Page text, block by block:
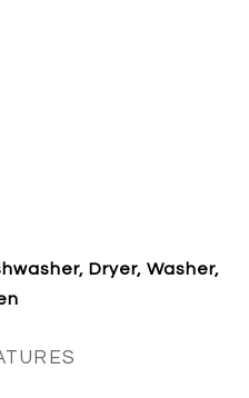
Dryer, Washer,